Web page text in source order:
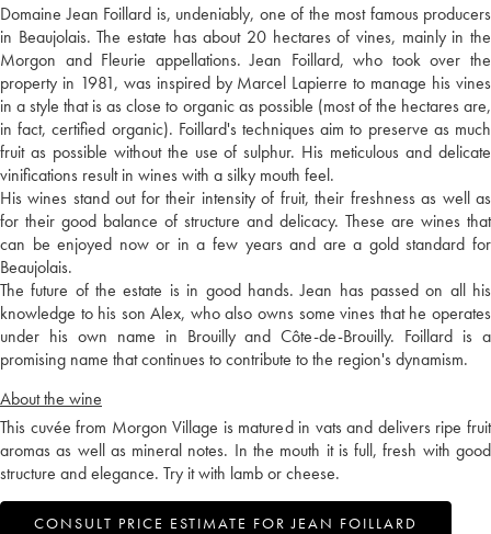
Domaine Jean Foillard is, undeniably, one of the most famous producers
in Beaujolais. The estate has about 20 hectares of vines, mainly in the
Morgon and Fleurie appellations. Jean Foillard, who took over the
property in 1981, was inspired by Marcel Lapierre to manage his vines
in a style that is as close to organic as possible (most of the hectares are,
in fact, certified organic). Foillard's techniques aim to preserve as much
fruit as possible without the use of sulphur. His meticulous and delicate
vinifications result in wines with a silky mouth feel.
His wines stand out for their intensity of fruit, their freshness as well as
for their good balance of structure and delicacy. These are wines that
can be enjoyed now or in a few years and are a gold standard for
Beaujolais.
The future of the estate is in good hands. Jean has passed on all his
knowledge to his son Alex, who also owns some vines that he operates
under his own name in Brouilly and Côte-de-Brouilly. Foillard is a
promising name that continues to contribute to the region's dynamism.
About the wine
This cuvée from Morgon Village is matured in vats and delivers ripe fruit
aromas as well as mineral notes. In the mouth it is full, fresh with good
structure and elegance. Try it with lamb or cheese.
CONSULT PRICE ESTIMATE FOR JEAN FOILLARD